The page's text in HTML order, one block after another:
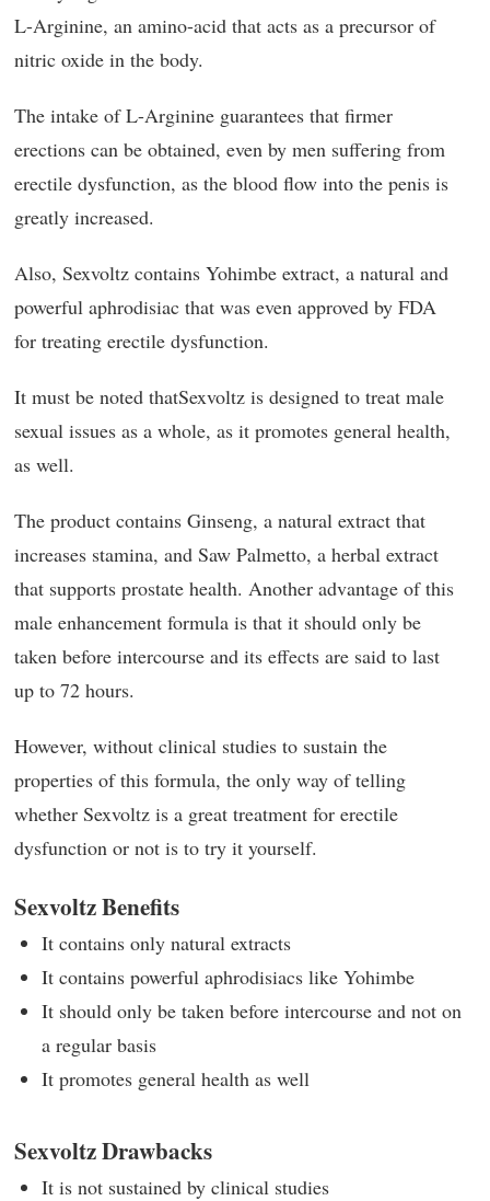
L-Arginine, an amino-acid that acts as a precursor of
nitric oxide in the body.
The intake of L-Arginine guarantees that firmer
erections can be obtained, even by men suffering from
erectile dysfunction, as the blood flow into the penis is
greatly increased.
Also, Sexvoltz contains Yohimbe extract, a natural and
powerful aphrodisiac that was even approved by FDA
for treating erectile dysfunction.
It must be noted thatSexvoltz is designed to treat male
sexual issues as a whole, as it promotes general health,
as well.
The product contains Ginseng, a natural extract that
increases stamina, and Saw Palmetto, a herbal extract
that supports prostate health. Another advantage of this
male enhancement formula is that it should only be
taken before intercourse and its effects are said to last
up to 72 hours.
However, without clinical studies to sustain the
properties of this formula, the only way of telling
whether Sexvoltz is a great treatment for erectile
dysfunction or not is to try it yourself.
Sexvoltz Benefits
It contains only natural extracts
It contains powerful aphrodisiacs like Yohimbe
It should only be taken before intercourse and not on
a regular basis
It promotes general health as well
Sexvoltz Drawbacks
It is not sustained by clinical studies